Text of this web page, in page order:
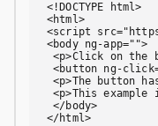
<!DOCTYPE html>
<html>
<script
<body ng-app="">
<p>Click on the
<button ng-
<p>The button
<p>This
</body>
</html>